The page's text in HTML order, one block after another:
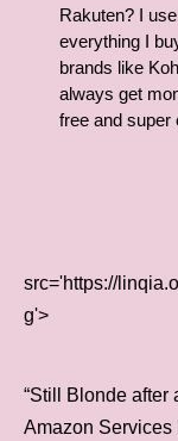
Rakuten? I
everything I
brands like
always get
free and super
src='https://
g'>
“Still Blonde after
Amazon Services